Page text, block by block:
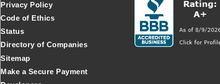
Privacy Policy
Code of Ethics
Status
Directory of Companies
Sitemap
Make a Secure Payment